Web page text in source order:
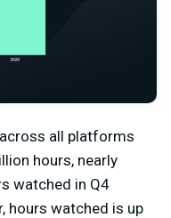
all platforms
hours, nearly
watched in Q4
hours watched is up